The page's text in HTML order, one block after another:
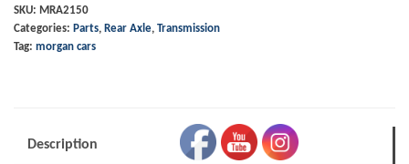
SKU: MRA2150
Categories: Parts, Rear Axle, Transmission
Tag: morgan cars
Description